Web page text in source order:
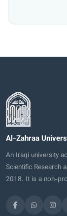
Al-Zahraa
An Iraqi university
Scientific Research
2018. It is a non-